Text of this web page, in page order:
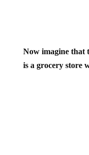
Now imagine that
is a grocery store